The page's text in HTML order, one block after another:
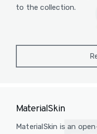
to the collection.
MaterialSkin
MaterialSkin is an